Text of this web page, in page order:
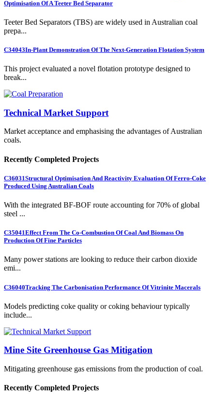
Optimisation Of A Teeter Bed Separator
Teeter Bed Separators (TBS) are widely used in Australian coal
prepa...
C34043In-Plant Demonstration Of The Next-Generation Flotation System
This project evaluated a novel flotation prototype designed to
break...
Technical Market Support
Market acceptance and emphasising the advantages of Australian
coals.
Recently Completed Projects
C36031Structural Optimisation And Reactivity Evaluation Of Ferro-Coke
Produced Using Australian Coals
With the integrated BF-BOF route accounting for 70% of global
steel ...
C35041Effect From The Co-Combustion Of Coal And Biomass On
Production Of Fine Particles
Many power stations are looking to reduce their carbon dioxide
emi...
C36040Tracking The Carbonisation Performance Of Vitrinite Macerals
Models predicting coke quality or coking behaviour typically
include...
Mine Site Greenhouse Gas Mitigation
Mitigating greenhouse gas emissions from the production of coal.
Recently Completed Projects